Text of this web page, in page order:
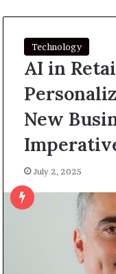
Technology
AI in
New
July 2, 2025